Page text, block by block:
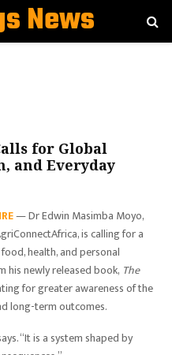
News
for Global
and Everyday
— Dr Edwin Masimba Moyo,
is calling for a
health, and personal
his newly released book, The
for greater awareness of the
long-term outcomes.
“It is a system shaped by